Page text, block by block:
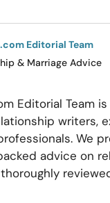
Whatsapp
Editorial Team
& Marriage Advice
Editorial Team
writers,
We
advice on